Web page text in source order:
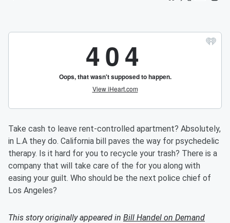
Take cash to leave rent-controlled apartment? Absolutely,
in L.A they do. California bill paves the way for psychedelic
therapy. Is it hard for you to recycle your trash? There is a
company that will take care of the for you along with
easing your guilt. Who should be the next police chief of
Los Angeles?
This story originally appeared in Bill Handel on Demand